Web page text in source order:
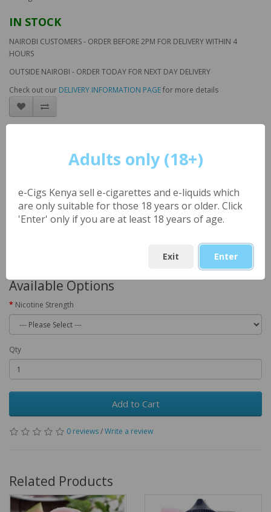
IN STOCK
NAIROBI CUSTOMERS - ORDER BEFORE 2PM FOR DELIVERY WITHIN 4
HOURS
OUTSIDE NAIROBI - ORDER TODAY FOR NEXT DAY DELIVERY
Check out our DELIVERY INFORMATION PAGEfor more details
(UK) Large 30ml by
London Alley
Product Code: LAV_PassionAppleICE
Availability: 8
Available Options
Nicotine Strength
Qty
Add to Cart
0 reviews/Write a review
Related Products
Adults only (18+)
e-Cigs Kenya sell e-cigarettes and e-liquids which
are only suitable for those 18 years or older. Click
'Enter' only if you are at least 18 years of age.
Exit Enter